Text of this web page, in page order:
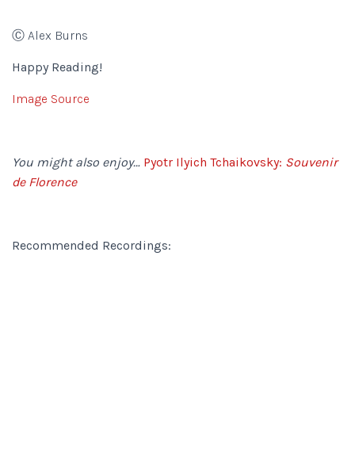
Ⓒ Alex Burns
Happy Reading!
Image Source
You might also enjoy… Pyotr Ilyich Tchaikovsky: Souvenir
de Florence
Recommended Recordings: